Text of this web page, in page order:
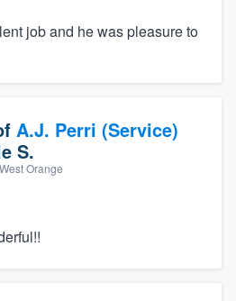
job and he was pleasure to
A.J. Perri (Service)
S.
West Orange